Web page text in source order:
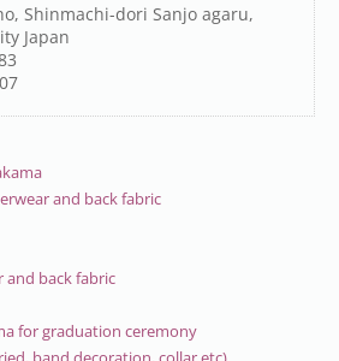
Shinmachi-dori Sanjo agaru,
Japan
and back fabric
and back fabric
for graduation ceremony